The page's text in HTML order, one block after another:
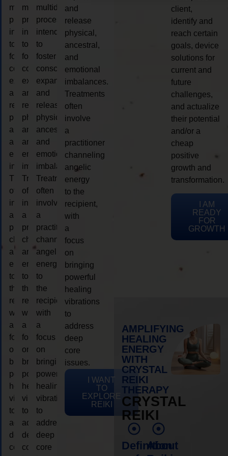
multidimensional
process
intended
to
foster
consciousness
expansion
and
release
physical,
ancestral,
and
emotional
imbalances.
Treatments
often
involve
a
practitioner
channeling
angelic
energy
to
the
recipient,
with
a
focus
on
bringing
powerful
healing
vibrations
to
address
deep
core
multidimensional
process
intended
to
foster
consciousness
expansion
and
release
physical,
ancestral,
and
emotional
imbalances.
Treatments
often
involve
a
practitioner
channeling
angelic
energy
to
the
recipient,
with
a
focus
on
bringing
powerful
healing
vibrations
to
address
deep
core
multidimensional
process
intended
to
foster
consciousness
expansion
and
release
physical,
ancestral,
and
emotional
imbalances.
Treatments
often
involve
a
practitioner
channeling
angelic
energy
to
the
recipient,
with
a
focus
on
bringing
powerful
healing
vibrations
to
address
deep
core
and
release
physical,
ancestral,
and
emotional
imbalances.
Treatments
often
involve
a
practitioner
channeling
angelic
energy
to the
recipient,
with
a
focus
on
bringing
powerful
healing
vibrations
to
address
deep
core
issues.
I WANT
TO
EXPLORE
REIKI
client,
identify and
reach certain
goals, device
solutions for
current and
future
challenges,
and actualize
their potential
and/or a
cheap
positive
growth and
transformation.
I AM
READY
FOR
GROWTH
AMPLIFYING
HEALING
ENERGY
WITH
CRYSTAL
REIKI
THERAPY
CRYSTAL
REIKI
Definition
About